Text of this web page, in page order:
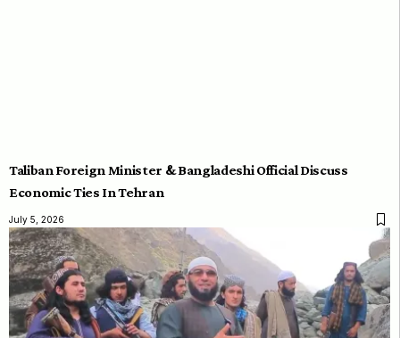
Taliban Foreign Minister & Bangladeshi Official Discuss
Economic Ties In Tehran
July 5, 2026